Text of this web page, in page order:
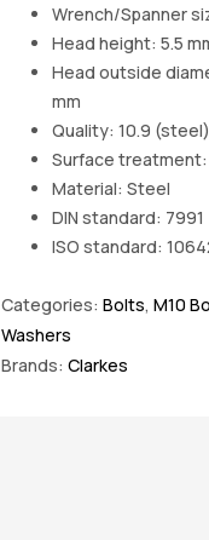
Wrench/Spanner
Head height: 5.5
Head outside
mm
Quality: 10.9 (steel)
Surface
Material: Steel
DIN standard: 7991
ISO standard:
Categories: Bolts, M10
Washers
Brands: Clarkes